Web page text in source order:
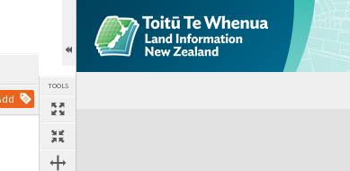
TOOLS
Expand/collapse